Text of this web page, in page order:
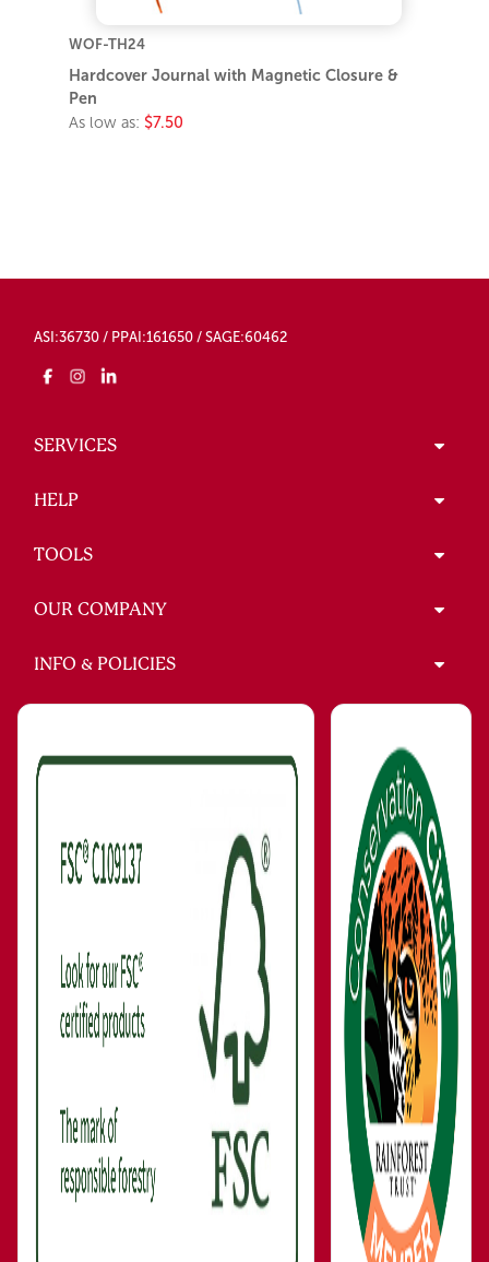
WOF-TH24
Hardcover Journal with Magnetic Closure &
Pen
As low as: $7.50
ASI:36730 / PPAI:161650 / SAGE:60462
SERVICES
HELP
TOOLS
OUR COMPANY
INFO & POLICIES